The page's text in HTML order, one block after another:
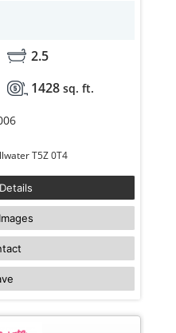
2.5
1428 sq. ft.
20827 16 Avenue Edmonton Stillwater T5Z 0T4